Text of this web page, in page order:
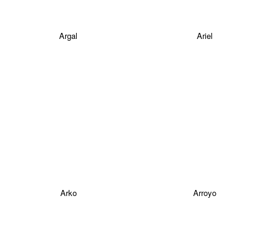
Argal Ariel
Arko Arroyo